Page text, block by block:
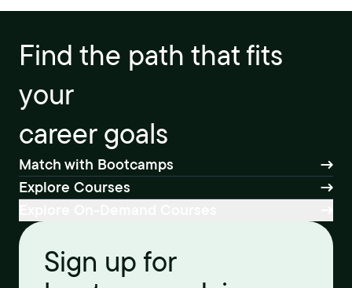
Find the path that fits
your
career goals
Match with Bootcamps
Explore Courses
Sign up for